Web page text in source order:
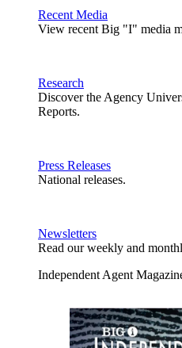
Recent Media
View recent Big "I" media
Research
Discover the Agency
Reports.
Press Releases
National releases.
Newsletters
Read our weekly and
Independent Agent